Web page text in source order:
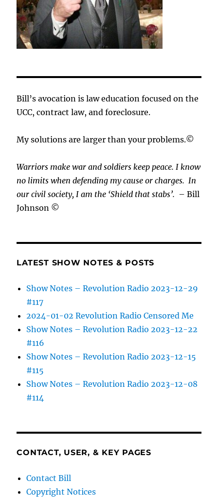
Bill’s avocation is law education focused on the
UCC, contract law, and foreclosure.
My solutions are larger than your problems.©
Warriors make war and soldiers keep peace. I know
no limits when defending my cause orcharges.In
our civil society, I am the ‘Shield that stabs’. – Bill
Johnson ©
LATEST SHOW NOTES & POSTS
Show Notes – Revolution Radio 2023-12-29
#117
2024-01-02 Revolution Radio Censored Me
Show Notes – Revolution Radio 2023-12-22
#116
Show Notes – Revolution Radio 2023-12-15
#115
Show Notes – Revolution Radio 2023-12-08
#114
CONTACT, USER, & KEY PAGES
Contact Bill
Copyright Notices